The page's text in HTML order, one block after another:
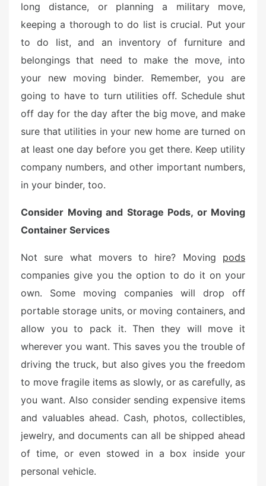
long distance, or planning a military move,
keeping a thorough to do list is crucial. Put your
to do list, and an inventory of furniture and
belongings that need to make the move, into
your new moving binder. Remember, you are
going to have to turn utilities off. Schedule shut
off day for the day after the big move, and make
sure that utilities in your new home are turned on
at least one day before you get there. Keep utility
company numbers, and other important numbers,
in your binder, too.
Consider Moving and Storage Pods, or Moving
Container Services
Not sure what movers to hire? Moving pods
companies give you the option to do it on your
own. Some moving companies will drop off
portable storage units, or moving containers, and
allow you to pack it. Then they will move it
wherever you want. This saves you the trouble of
driving the truck, but also gives you the freedom
to move fragile items as slowly, or as carefully, as
you want. Also consider sending expensive items
and valuables ahead. Cash, photos, collectibles,
jewelry, and documents can all be shipped ahead
of time, or even stowed in a box inside your
personal vehicle.